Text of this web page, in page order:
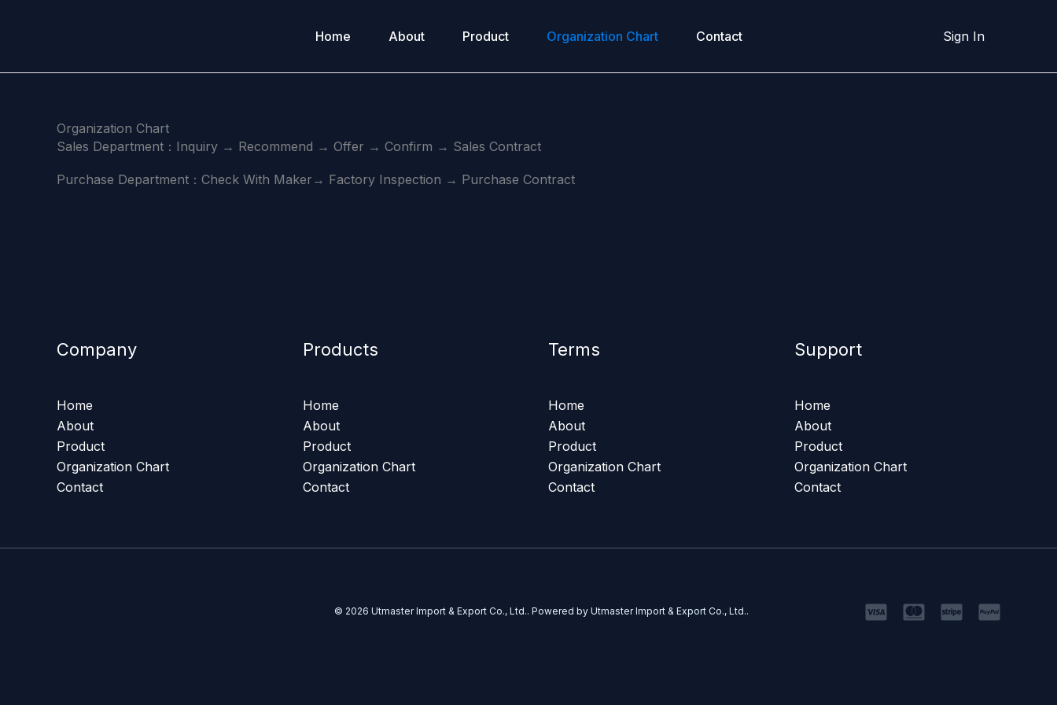
Home About Product Organization Chart Contact Sign In
Organization Chart
Sales Department：Inquiry → Recommend → Offer → Confirm → Sales Contract
Purchase Department：Check With Maker→ Factory Inspection → Purchase Contract
Company
Home
About
Product
Organization Chart
Contact
Products
Home
About
Product
Organization Chart
Contact
Terms
Home
About
Product
Organization Chart
Contact
Support
Home
About
Product
Organization Chart
Contact
© 2026 Utmaster Import & Export Co., Ltd.. Powered by Utmaster Import & Export Co., Ltd..